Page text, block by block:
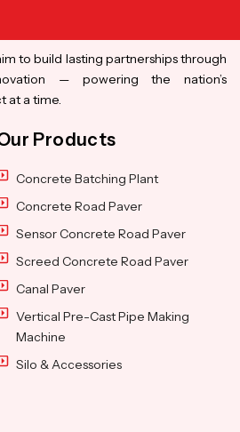
to build lasting partnerships through
— powering the nation’s
at a time.
Products
Concrete Batching Plant
Concrete Road Paver
Sensor Concrete Road Paver
Screed Concrete Road Paver
Canal Paver
Vertical Pre-Cast Pipe Making
Machine
Silo & Accessories